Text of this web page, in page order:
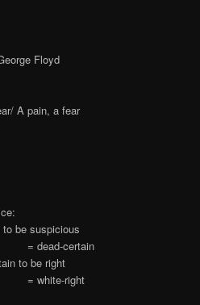
Floyd
A pain, a fear
be suspicious
to be right
right